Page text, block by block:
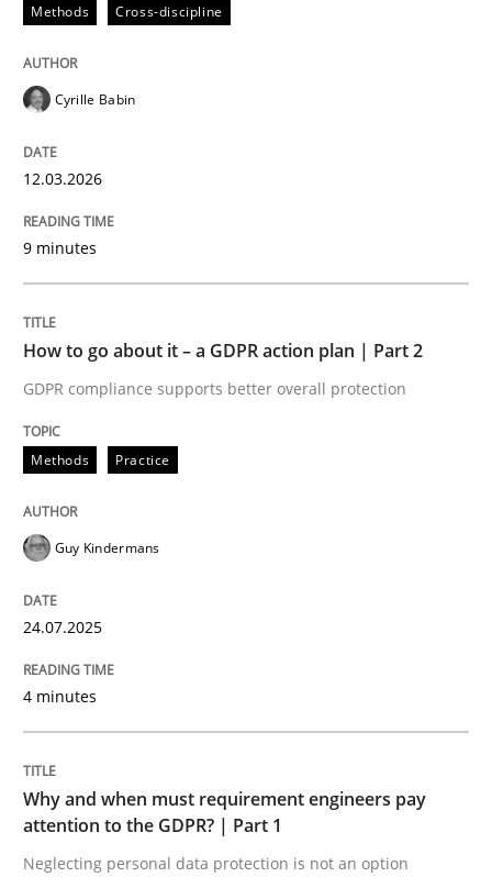
Methods Practice
How to go about it – a GDPR action
READ ARTICLE
Methods
Why and when must requirement
Methods Cross-discipline
Cyrille Babin
12.03.2026
9 minutes
How to go about it – a GDPR action plan | Part 2
GDPR compliance supports better overall protection
Methods Practice
Guy Kindermans
24.07.2025
4 minutes
Why and when must requirement engineers pay
attention to the GDPR? | Part 1
Neglecting personal data protection is not an option